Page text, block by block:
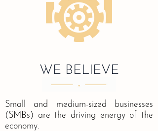
WE BELIEVE
Small and medium-sized businesses
(SMBs) are the driving energy of the
economy.